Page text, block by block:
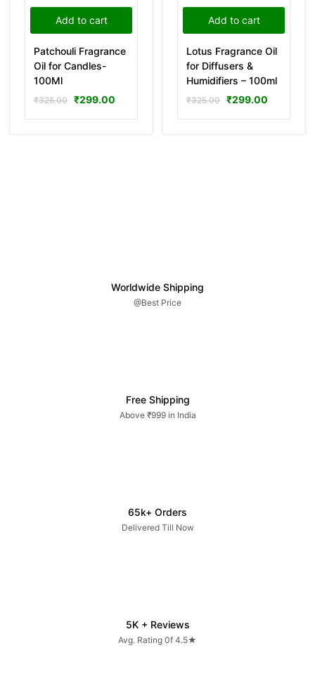
Add to cart
Patchouli Fragrance
Oil for Candles-
100Ml
₹325.00 ₹299.00
Add to cart
Lotus Fragrance Oil
for Diffusers &
Humidifiers – 100ml
₹325.00 ₹299.00
Worldwide Shipping
@Best Price
Free Shipping
Above ₹999 in India
65k+ Orders
Delivered Till Now
5K + Reviews
Avg. Rating 0f 4.5★